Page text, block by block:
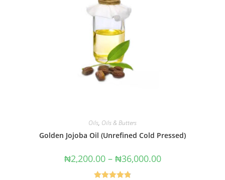
Oils, Oils & Butters
Golden Jojoba Oil (Unrefined Cold Pressed)
₦2,200.00 – ₦36,000.00